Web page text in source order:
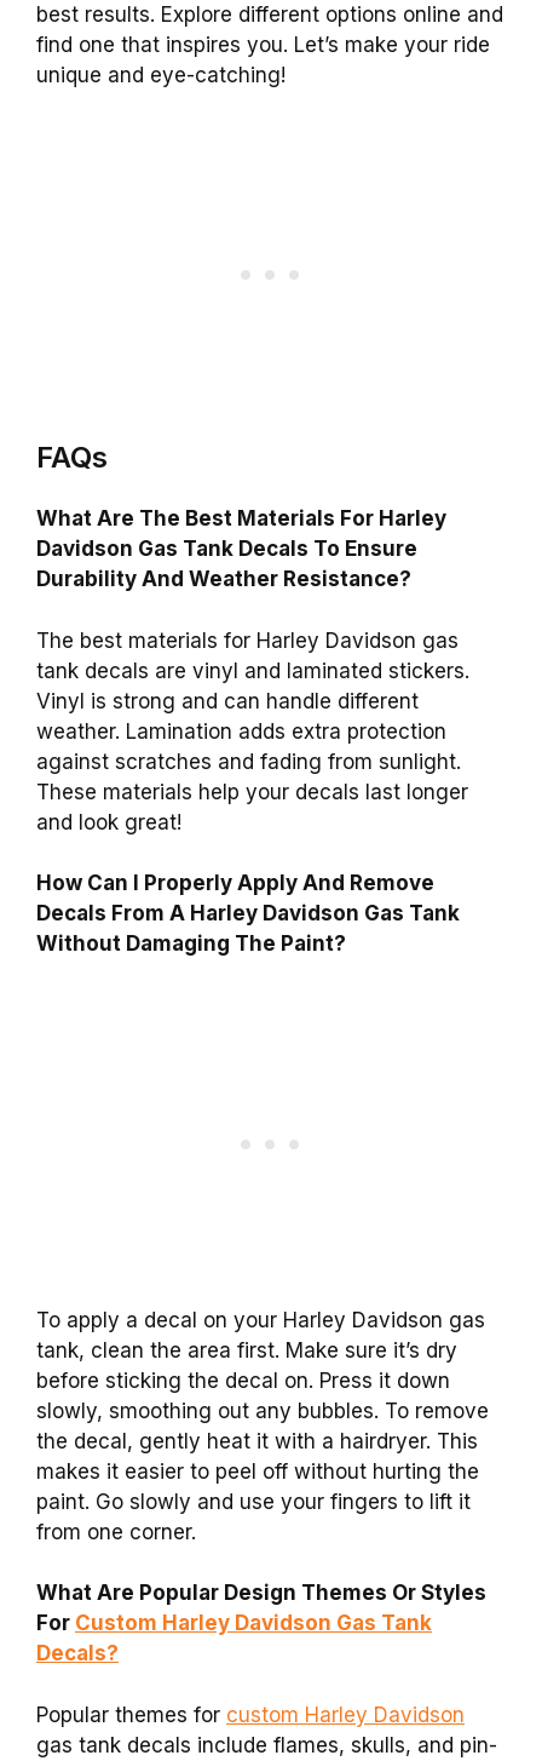
best results. Explore different options online and
find one that inspires you. Let’s make your ride
unique and eye-catching!
FAQs
What Are The Best Materials For Harley
Davidson Gas Tank Decals To Ensure
Durability And Weather Resistance?
The best materials for Harley Davidson gas
tank decals are vinyl and laminated stickers.
Vinyl is strong and can handle different
weather. Lamination adds extra protection
against scratches and fading from sunlight.
These materials help your decals last longer
and look great!
How Can I Properly Apply And Remove
Decals From A Harley Davidson Gas Tank
Without Damaging The Paint?
To apply a decal on your Harley Davidson gas
tank, clean the area first. Make sure it’s dry
before sticking the decal on. Press it down
slowly, smoothing out any bubbles. To remove
the decal, gently heat it with a hairdryer. This
makes it easier to peel off without hurting the
paint. Go slowly and use your fingers to lift it
from one corner.
What Are Popular Design Themes Or Styles
For Custom Harley Davidson Gas Tank
Decals?
Popular themes for custom Harley Davidson
gas tank decals include flames, skulls, and pin-